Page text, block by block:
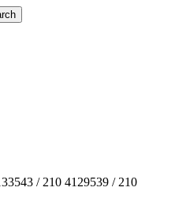
/ 210 4129539 / 210